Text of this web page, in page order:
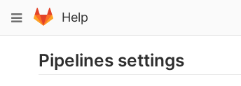
to
content
Toggle
navigation
Help
Pipelines settings